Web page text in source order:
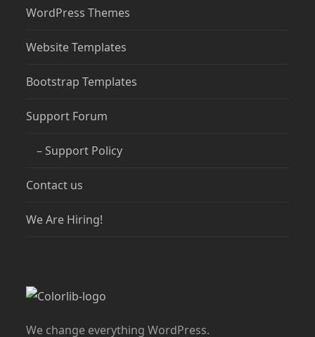
WordPress Themes
Website Templates
Bootstrap Templates
Support Forum
– Support Policy
Contact us
We Are Hiring!
We change everything WordPress.